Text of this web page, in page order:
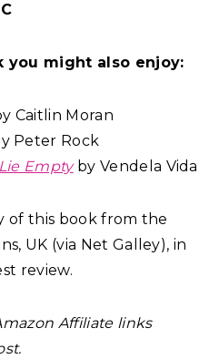
you might also enjoy:
Caitlin Moran
Peter Rock
Emptyby Vendela Vida
of this book from the
UK (via Net Galley), in
review.
Affiliate links